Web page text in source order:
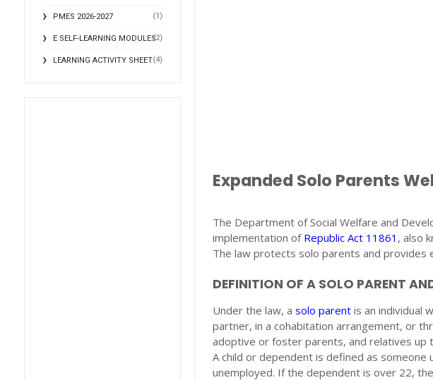
PMES 2026-2027 (1)
E SELF-LEARNING MODULES(2)
LEARNING ACTIVITY SHEET(4)
Expanded Solo Parents
The Department of Social Welfare and
implementation of Republic Act 11861 , also
The law protects solo parents and
DEFINITION OF A SOLO PARENT
Under the law, a solo parentis an individual
partner, in a cohabitation arrangement, or
adoptive or foster parents, and relatives up
A child or dependent is defined as someone
unemployed. If the dependent is over 22,